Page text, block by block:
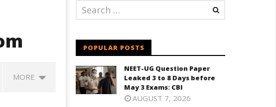
MORE
POPULAR POSTS
NEET-UG Question Paper
Leaked 3 to 8 Days before
May 3 Exams: CBI
AUGUST 7, 2026